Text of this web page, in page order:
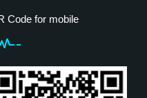
Code for mobile